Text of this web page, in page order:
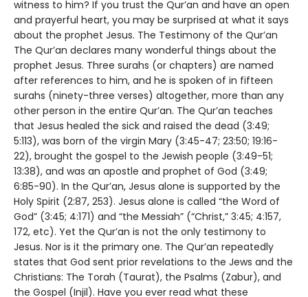
witness to him? If you trust the Qur’an and have an open
and prayerful heart, you may be surprised at what it says
about the prophet Jesus. The Testimony of the Qur’an
The Qur’an declares many wonderful things about the
prophet Jesus. Three surahs (or chapters) are named
after references to him, and he is spoken of in fifteen
surahs (ninety-three verses) altogether, more than any
other person in the entire Qur’an. The Qur’an teaches
that Jesus healed the sick and raised the dead (3:49;
5:113), was born of the virgin Mary (3:45-47; 23:50; 19:16-
22), brought the gospel to the Jewish people (3:49-51;
13:38), and was an apostle and prophet of God (3:49;
6:85-90). In the Qur’an, Jesus alone is supported by the
Holy Spirit (2:87, 253). Jesus alone is called “the Word of
God” (3:45; 4:171) and “the Messiah” (“Christ,” 3:45; 4:157,
172, etc). Yet the Qur’an is not the only testimony to
Jesus. Nor is it the primary one. The Qur’an repeatedly
states that God sent prior revelations to the Jews and the
Christians: The Torah (Taurat), the Psalms (Zabur), and
the Gospel (Injil). Have you ever read what these